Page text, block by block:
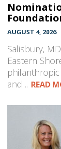
AUGUST 4, 2026
Salisbury,
Eastern
and… READ